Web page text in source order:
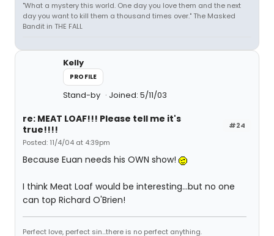
"What a mystery this world. One day you love them and the next
day you want to kill them a thousand times over." The Masked
Bandit in THE FALL
Kelly
PROFILE
Stand-by Joined: 5/11/03
#24
re: MEAT LOAF!!! Please tell me it's
true!!!!
Posted: 11/4/04 at 4:39pm
Because Euan needs his OWN show!
I think Meat Loaf would be interesting...but no one
can top Richard O'Brien!
Perfect love, perfect sin...there is no perfect anything.